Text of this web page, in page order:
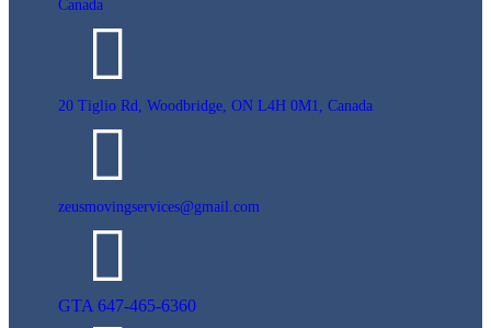
Canada
20 Tiglio Rd, Woodbridge, ON L4H 0M1, Canada
zeusmovingservices@gmail.com
GTA 647-465-6360